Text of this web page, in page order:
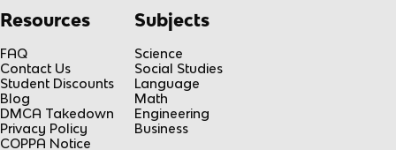
Resources
FAQ
Contact Us
Student Discounts
Blog
DMCA Takedown
Privacy Policy
COPPA Notice
Subjects
Science
Social Studies
Language
Math
Engineering
Business